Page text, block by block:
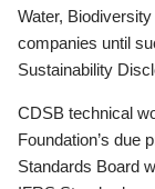
Water,
companies until
Sustainability
CDSB technical
Foundation’s due
Standards Board